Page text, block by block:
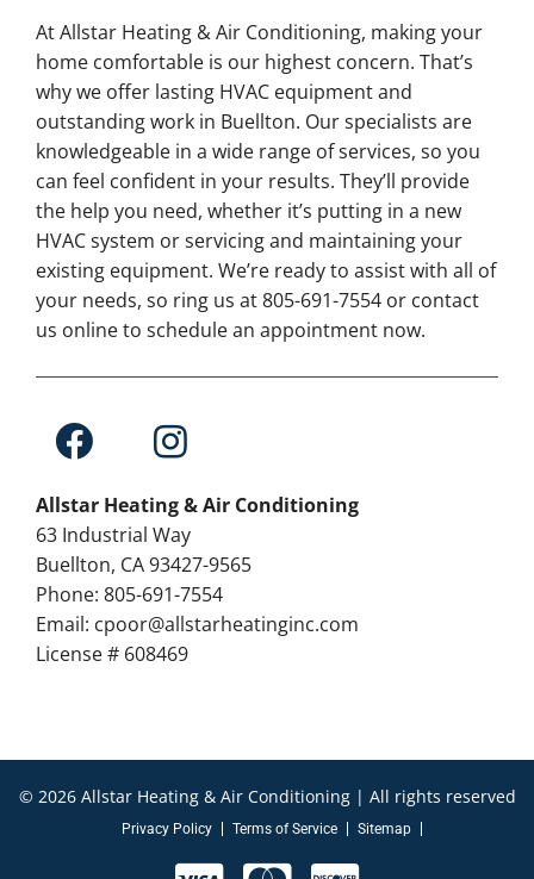
At Allstar Heating & Air Conditioning, making your
home comfortable is our highest concern. That’s
why we offer lasting HVAC equipment and
outstanding work in Buellton. Our specialists are
knowledgeable in a wide range of services, so you
can feel confident in your results. They’ll provide
the help you need, whether it’s putting in a new
HVAC system or servicing and maintaining your
existing equipment. We’re ready to assist with all of
your needs, so ring us at 805-691-7554 or contact
us online to schedule an appointment now.
Allstar Heating & Air Conditioning
63 Industrial Way
Buellton, CA 93427-9565
Phone: 805-691-7554
Email: cpoor@allstarheatinginc.com
License # 608469
© 2026 Allstar Heating & Air Conditioning | All rights reserved
Privacy Policy Terms of Service Sitemap